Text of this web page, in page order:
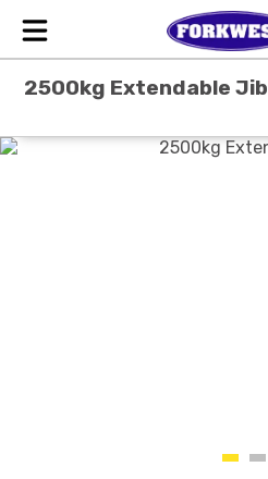
Home
New Equipment
2500kg Extendable Jib